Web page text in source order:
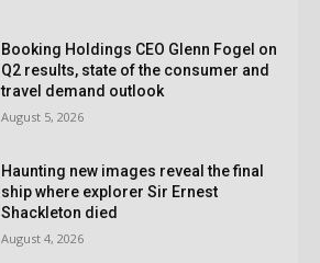
Booking Holdings CEO Glenn Fogel on
Q2 results, state of the consumer and
travel demand outlook
August 5, 2026
Haunting new images reveal the final
ship where explorer Sir Ernest
Shackleton died
August 4, 2026